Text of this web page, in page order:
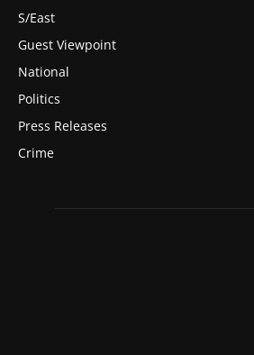
S/East
Guest Viewpoint
National
Politics
Press Releases
Crime